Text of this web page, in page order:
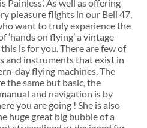
Painless’. As well as offering
pleasure flights in our Bell 47,
want to truly experience the
‘hands on flying’ a vintage
is for you. There are few of
and instruments that exist in
day flying machines. The
the same but basic, the
and navigation is by
you are going ! She is also
huge great big bubble of a